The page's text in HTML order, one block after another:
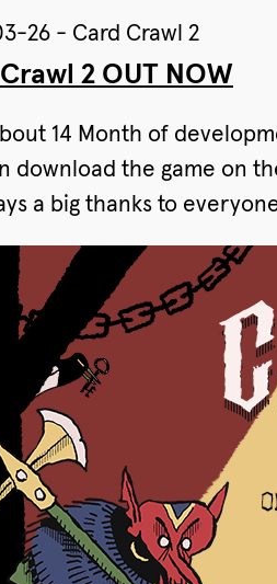
26 - Card Crawl 2
2 OUT NOW
14 Month of
download the game on
a big thanks to